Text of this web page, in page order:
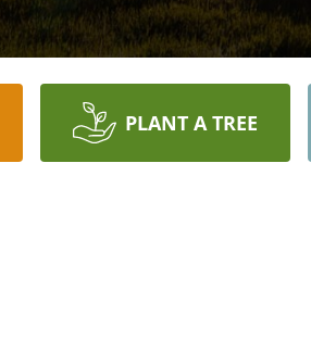
PLANT A TREE